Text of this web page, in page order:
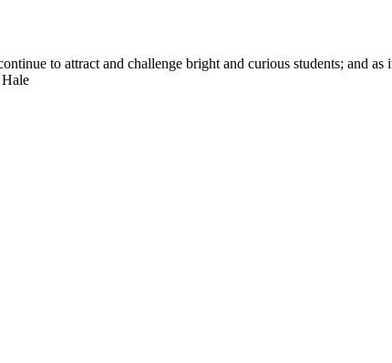
to attract and challenge bright and curious students; and